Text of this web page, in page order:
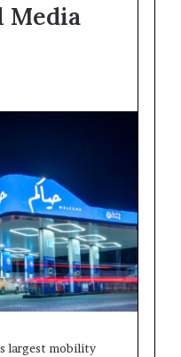
Media
largest mobility